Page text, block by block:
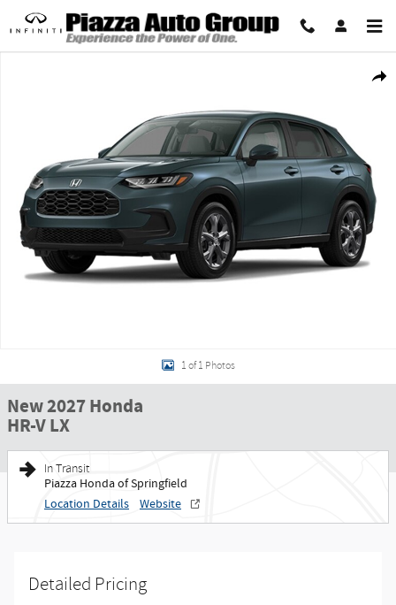
Skip to main content
Share
1 of 1 Photos
New 2027 Honda
HR-V LX
In Transit
Piazza Honda of Springfield
Location Details
Website
Detailed Pricing